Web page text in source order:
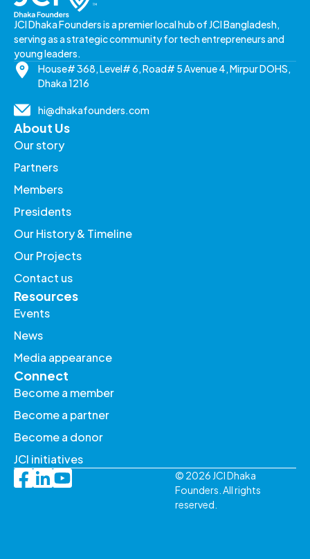
JCI Dhaka Founders is a premier local hub of JCI Bangladesh,
serving as a strategic community for tech entrepreneurs and
young leaders.
House# 368, Level# 6, Road# 5 Avenue 4, Mirpur DOHS,
Dhaka 1216
hi@dhakafounders.com
About Us
Our story
Partners
Members
Presidents
Our History & Timeline
Our Projects
Contact us
Resources
Events
News
Media appearance
Connect
Become a member
Become a partner
Become a donor
JCI initiatives
© 2026 JCI Dhaka
Founders. All rights
reserved.